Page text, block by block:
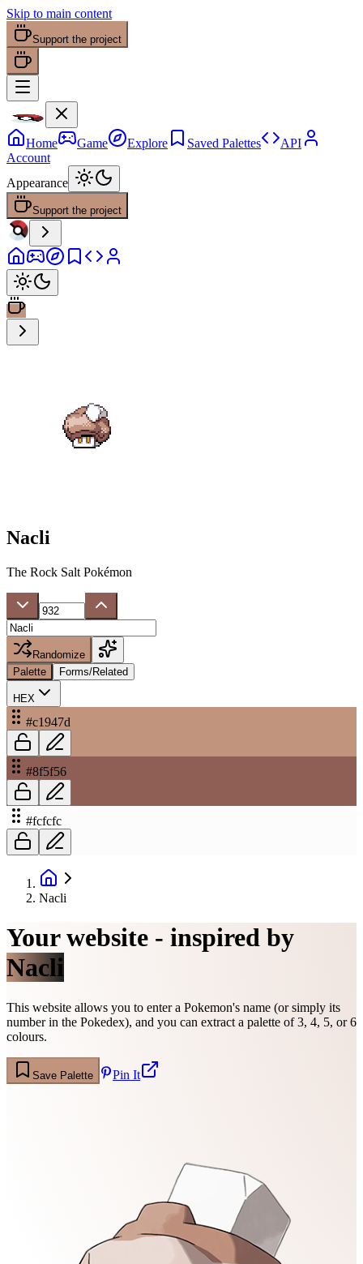
Skip to main content
Support the project
Home Game Explore Saved Palettes
API
Account
Appearance
Support the project
Nacli
The Rock Salt Pokémon
Randomize
Palette
Forms/Related
HEX
#c1947d
#8f5f56
#fcfcfc
Nacli
Your website - inspired by
Nacli
This website allows you to enter a Pokemon's name (or simply its
number in the Pokedex), and you can extract a palette of 3, 4, 5, or 6
colours.
Save Palette Pin It